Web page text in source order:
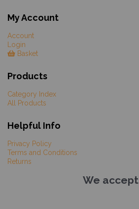
My Account
Account
Login
Basket
Products
Category Index
All Products
Helpful Info
Privacy Policy
Terms and Conditions
Returns
We accept